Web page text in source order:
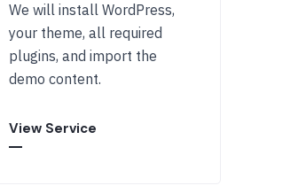
We will install WordPress,
your theme, all required
plugins, and import the
demo content.
View Service